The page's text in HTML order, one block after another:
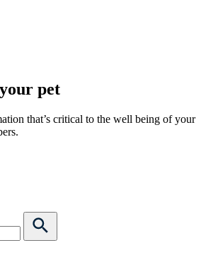
pet
that’s critical to the well being of your